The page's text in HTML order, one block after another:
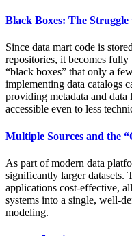
Black Boxes: The
Since data mart code is
repositories, it becomes fully
“black boxes” that only a
implementing data catalogs
providing metadata and data
accessible even to less
Multiple Sources and the
As part of modern data
significantly larger datasets.
applications cost-effective,
systems into a single, well-
modeling.